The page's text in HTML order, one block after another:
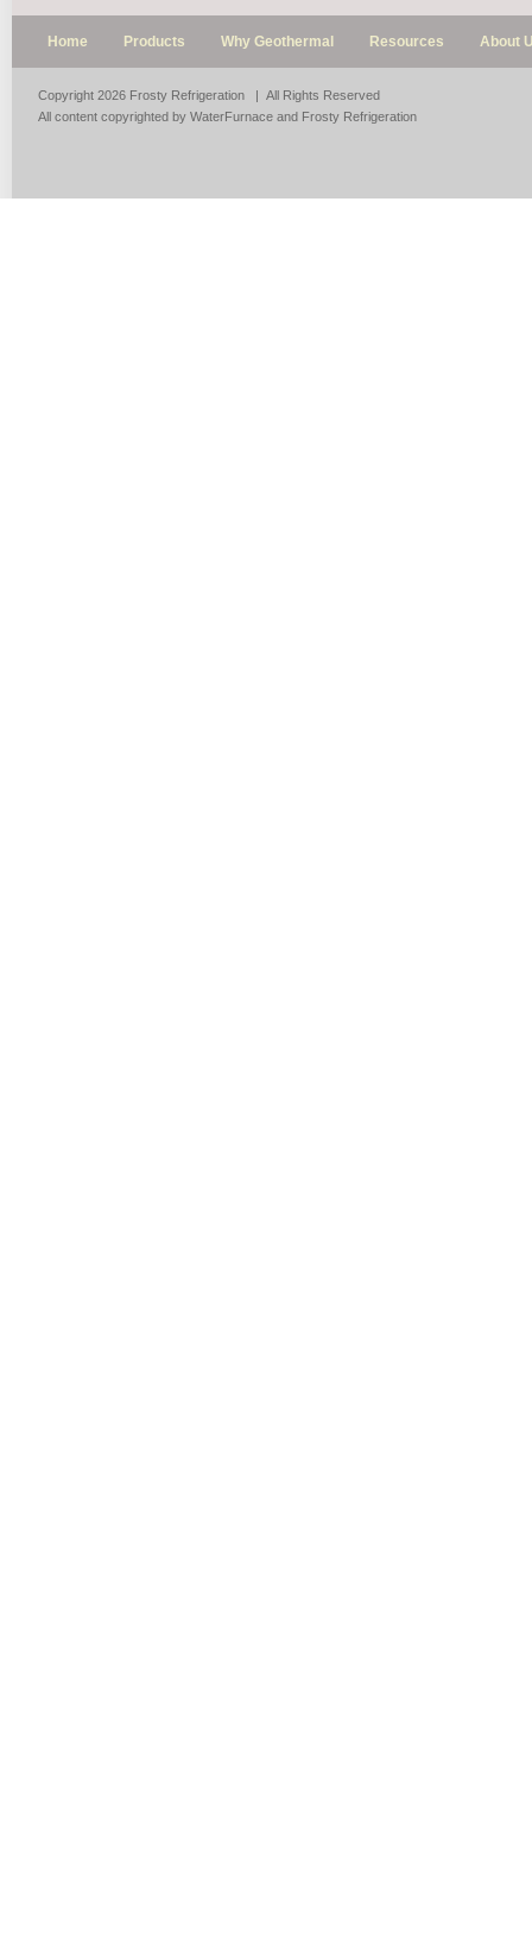
Home Products Why Geothermal Resources About
Copyright 2026 Frosty Refrigeration | All Rights Reserved
All content copyrighted by WaterFurnace and Frosty Refrigeration